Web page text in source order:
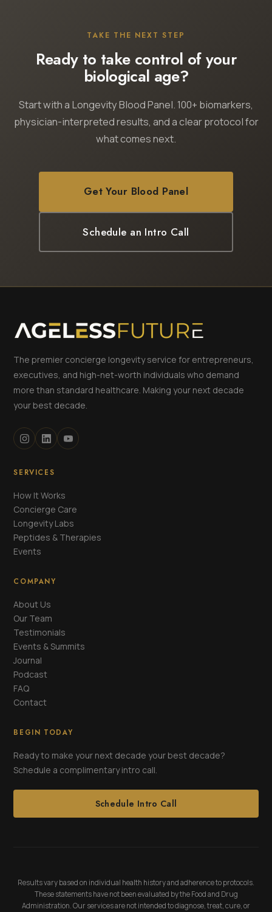
TAKE THE NEXT STEP
Ready to take control of your
biological age?
Start with a Longevity Blood Panel. 100+ biomarkers,
physician-interpreted results, and a clear protocol for
what comes next.
Get Your Blood Panel
Schedule an Intro Call
The premier concierge longevity service for entrepreneurs,
executives, and high-net-worth individuals who demand
more than standard healthcare. Making your next decade
your best decade.
SERVICES
How It Works
Concierge Care
Longevity Labs
Peptides & Therapies
Events
COMPANY
About Us
Our Team
Testimonials
Events & Summits
Journal
Podcast
FAQ
Contact
BEGIN TODAY
Ready to make your next decade your best decade?
Schedule a complimentary intro call.
Schedule Intro Call
Results vary based on individual health history and adherence to protocols.
These statements have not been evaluated by the Food and Drug
Administration. Our services are not intended to diagnose, treat, cure, or